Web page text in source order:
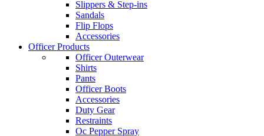
Slippers & Step-ins
Sandals
Flip Flops
Accessories
Officer Products
Officer Outerwear
Shirts
Pants
Officer Boots
Accessories
Duty Gear
Restraints
Oc Pepper Spray